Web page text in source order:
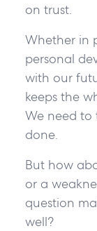
on trust.
Whether in
personal
with our
keeps the
We need
done.
But how
or a
question
well?